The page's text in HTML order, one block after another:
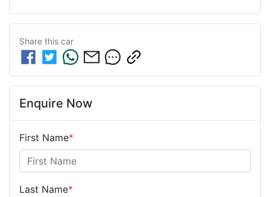
Share this car
Enquire Now
First Name*
Last Name*